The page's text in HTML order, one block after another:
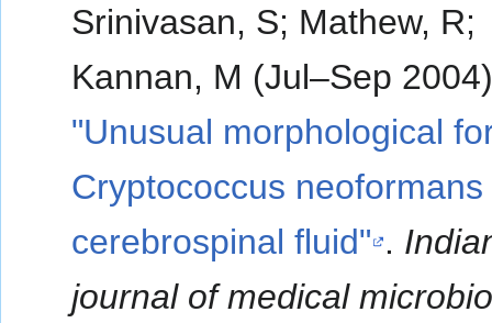
Srinivasan, S; Mathew, R;
Kannan, M (Jul–Sep
"Unusual morphological
Cryptococcus neoformans
cerebrospinal fluid" .
journal of medical